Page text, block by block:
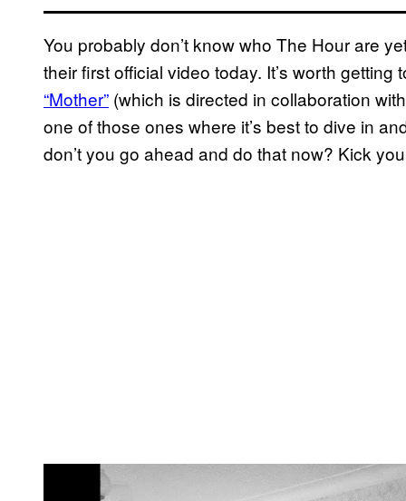
You probably don’t know who The Hour are
their first official video today. It’s worth
“Mother” (which is directed in collaboration
one of those ones where it’s best to dive in
don’t you go ahead and do that now? Kick